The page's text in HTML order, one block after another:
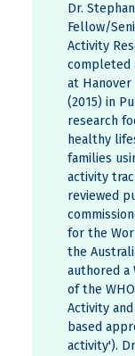
Dr.
Fellow/
Activity
completed
at Hanover
(2015) in
research
healthy
families
activity
reviewed
for the
the
authored a
of the
Activity
based
activity').